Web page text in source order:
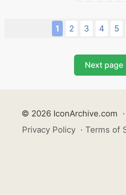
1 2 3 4 5
Next
© 2026 IconArchive.com ·
Privacy Policy · Terms of